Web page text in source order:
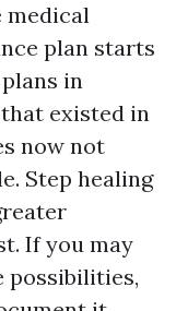
medical
plan starts
in
existed in
now not
Step healing
If you may
possibilities,